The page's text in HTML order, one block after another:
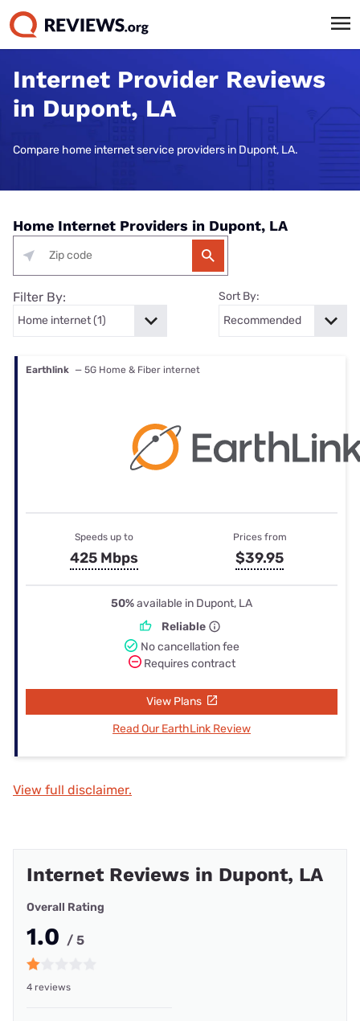
Internet Provider Reviews
in Dupont, LA
Compare home internet service providers in Dupont, LA.
Home Internet Providers in Dupont, LA
Filter By: Sort By:
Earthlink — 5G Home & Fiber internet
Speeds up to
425 Mbps
Prices from
$39.95
50%available in Dupont, LA
Reliable
No cancellation fee
Requires contract
View Plans
Read Our EarthLink Review
View full disclaimer.
Internet Reviews in Dupont, LA
Overall Rating
1.0 / 5
4 reviews